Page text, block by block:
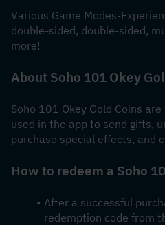
Various Game Modes-
double-sided, double-sided,
more!
About Soho 101 Okey
Soho 101 Okey Gold Coins
used in the app to send gifts,
purchase special effects, and
How to redeem a Soho
After a successful
redemption code from